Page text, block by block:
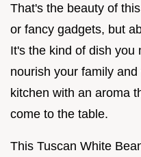
That's the beauty of
or fancy gadgets, but
It's the kind of dish you
nourish your family
kitchen with an aroma
come to the table.
This Tuscan White